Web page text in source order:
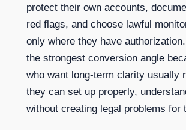
protect their own accounts,
red flags, and choose lawful
only where they have
the strongest conversion angle
who want long-term clarity usually
they can set up properly,
without creating legal problems for